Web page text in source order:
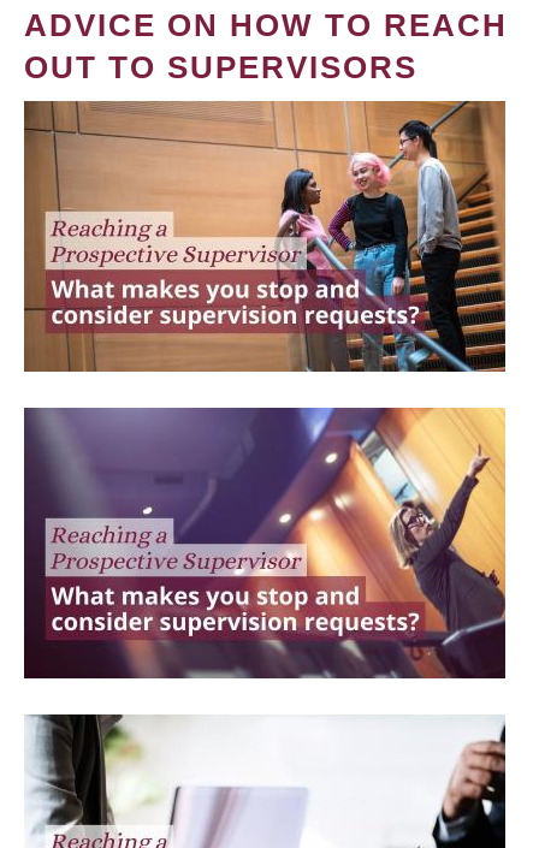
ADVICE ON HOW TO REACH
OUT TO SUPERVISORS